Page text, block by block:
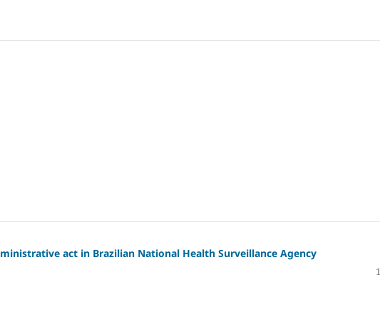
act in Brazilian National Health Surveillance Agency